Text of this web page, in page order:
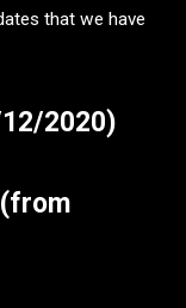
that we have
2020)